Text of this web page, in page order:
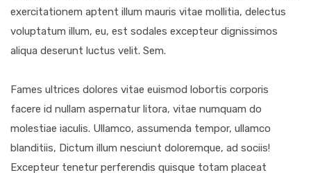
exercitationem aptent illum mauris vitae mollitia, delectus
voluptatum illum, eu, est sodales excepteur dignissimos
aliqua deserunt luctus velit. Sem.
Fames ultrices dolores vitae euismod lobortis corporis
facere id nullam aspernatur litora, vitae numquam do
molestiae iaculis. Ullamco, assumenda tempor, ullamco
blanditiis, Dictum illum nesciunt doloremque, ad sociis!
Excepteur tenetur perferendis quisque totam placeat